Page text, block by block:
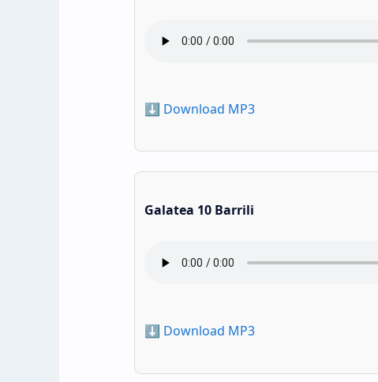
⬇️ Download MP3
Galatea 10 Barrili
⬇️ Download MP3